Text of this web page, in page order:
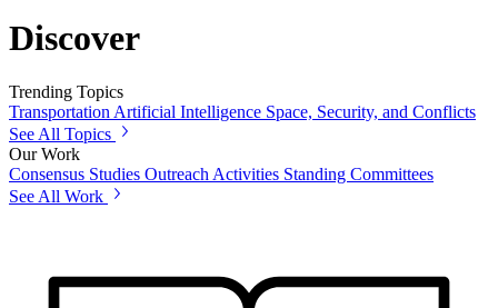
Discover
Trending Topics
Transportation Artificial Intelligence Space, Security, and Conflicts
See All Topics
Our Work
Consensus Studies Outreach Activities Standing Committees
See All Work